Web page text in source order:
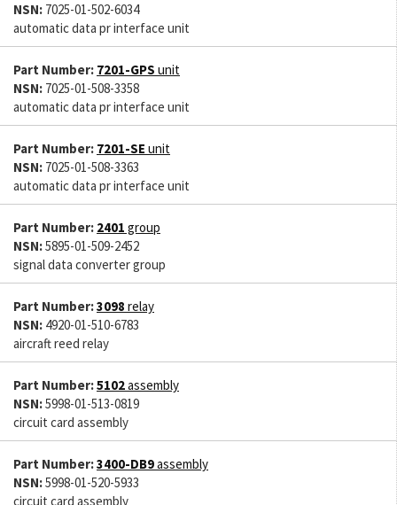
NSN: 7025-01-502-6034
automatic data pr interface unit
Part Number: 7201-GPS unit
NSN: 7025-01-508-3358
automatic data pr interface unit
Part Number: 7201-SE unit
NSN: 7025-01-508-3363
automatic data pr interface unit
Part Number: 2401 group
NSN:5895-01-509-2452
signal data converter group
Part Number:3098 relay
NSN: 4920-01-510-6783
aircraft reed relay
Part Number:5102assembly
NSN:5998-01-513-0819
circuit card assembly
Part Number:3400-DB9assembly
NSN:5998-01-520-5933
circuit card assembly